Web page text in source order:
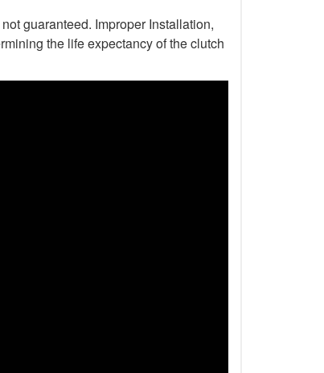
guaranteed. Improper Installation,
the life expectancy of the clutch